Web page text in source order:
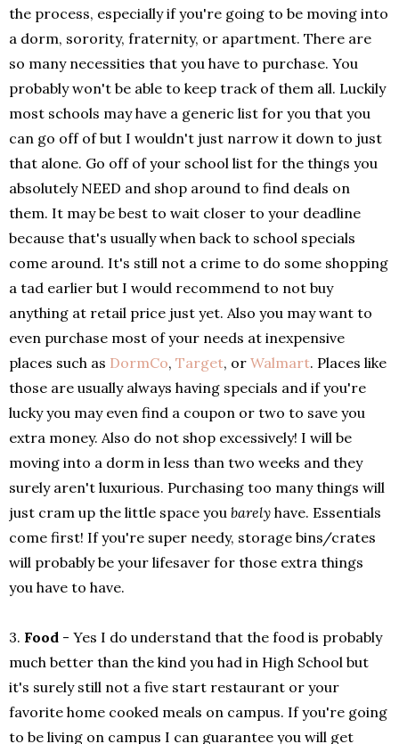
the process, especially if you're going to be moving into
a dorm, sorority, fraternity, or apartment. There are
so many necessities that you have to purchase. You
probably won't be able to keep track of them all. Luckily
most schools may have a generic list for you that you
can go off of but I wouldn't just narrow it down to just
that alone. Go off of your school list for the things you
absolutely NEED and shop around to find deals on
them. It may be best to wait closer to your deadline
because that's usually when back to school specials
come around. It's still not a crime to do some shopping
a tad earlier but I would recommend to not buy
anything at retail price just yet. Also you may want to
even purchase most of your needs at inexpensive
places such as DormCo, Target, or Walmart. Places like
those are usually always having specials and if you're
lucky you may even find a coupon or two to save you
extra money. Also do not shop excessively! I will be
moving into a dorm in less than two weeks and they
surely aren't luxurious. Purchasing too many things will
just cram up the little space you barely have. Essentials
come first! If you're super needy, storage bins/crates
will probably be your lifesaver for those extra things
you have to have.
3. Food - Yes I do understand that the food is probably
much better than the kind you had in High School but
it's surely still not a five start restaurant or your
favorite home cooked meals on campus. If you're going
to be living on campus I can guarantee you will get